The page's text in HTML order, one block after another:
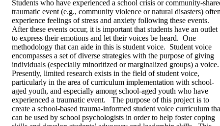
Students who have experienced a school crisis or community-
traumatic event (e.g., community violence or natural disasters)
experience feelings of stress and anxiety following these events.
After these events occur, it is important that students have an outlet
to express their emotions and let their voices be heard.  One
methodology that can aide in this is student voice.  Student voice
encompasses a set of diverse strategies with the purpose of giving
individuals (especially minoritized or marginalized groups) a voice.
Presently, limited research exists in the field of student voice,
particularly in the area of curriculum implementation with school-
aged youth, and especially among school-aged youth who have
experienced a traumatic event.   The purpose of this project is to
create a school-based trauma-informed student voice curriculum
can be used by school psychologists in order to help foster coping